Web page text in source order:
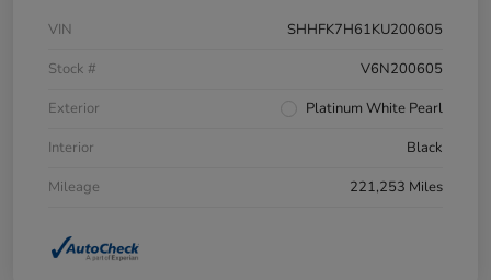
VIN
SHHFK7H61KU200605
Stock #
V6N200605
Exterior
Platinum White Pearl
Interior
Black
Mileage
221,253 Miles